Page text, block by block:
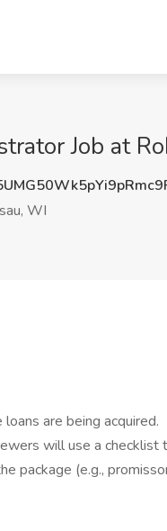
Job at
WI
are being acquired.
will use a checklist
package (e.g.,